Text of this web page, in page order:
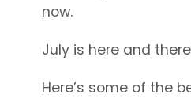
now.
July is here and
Here’s some of the